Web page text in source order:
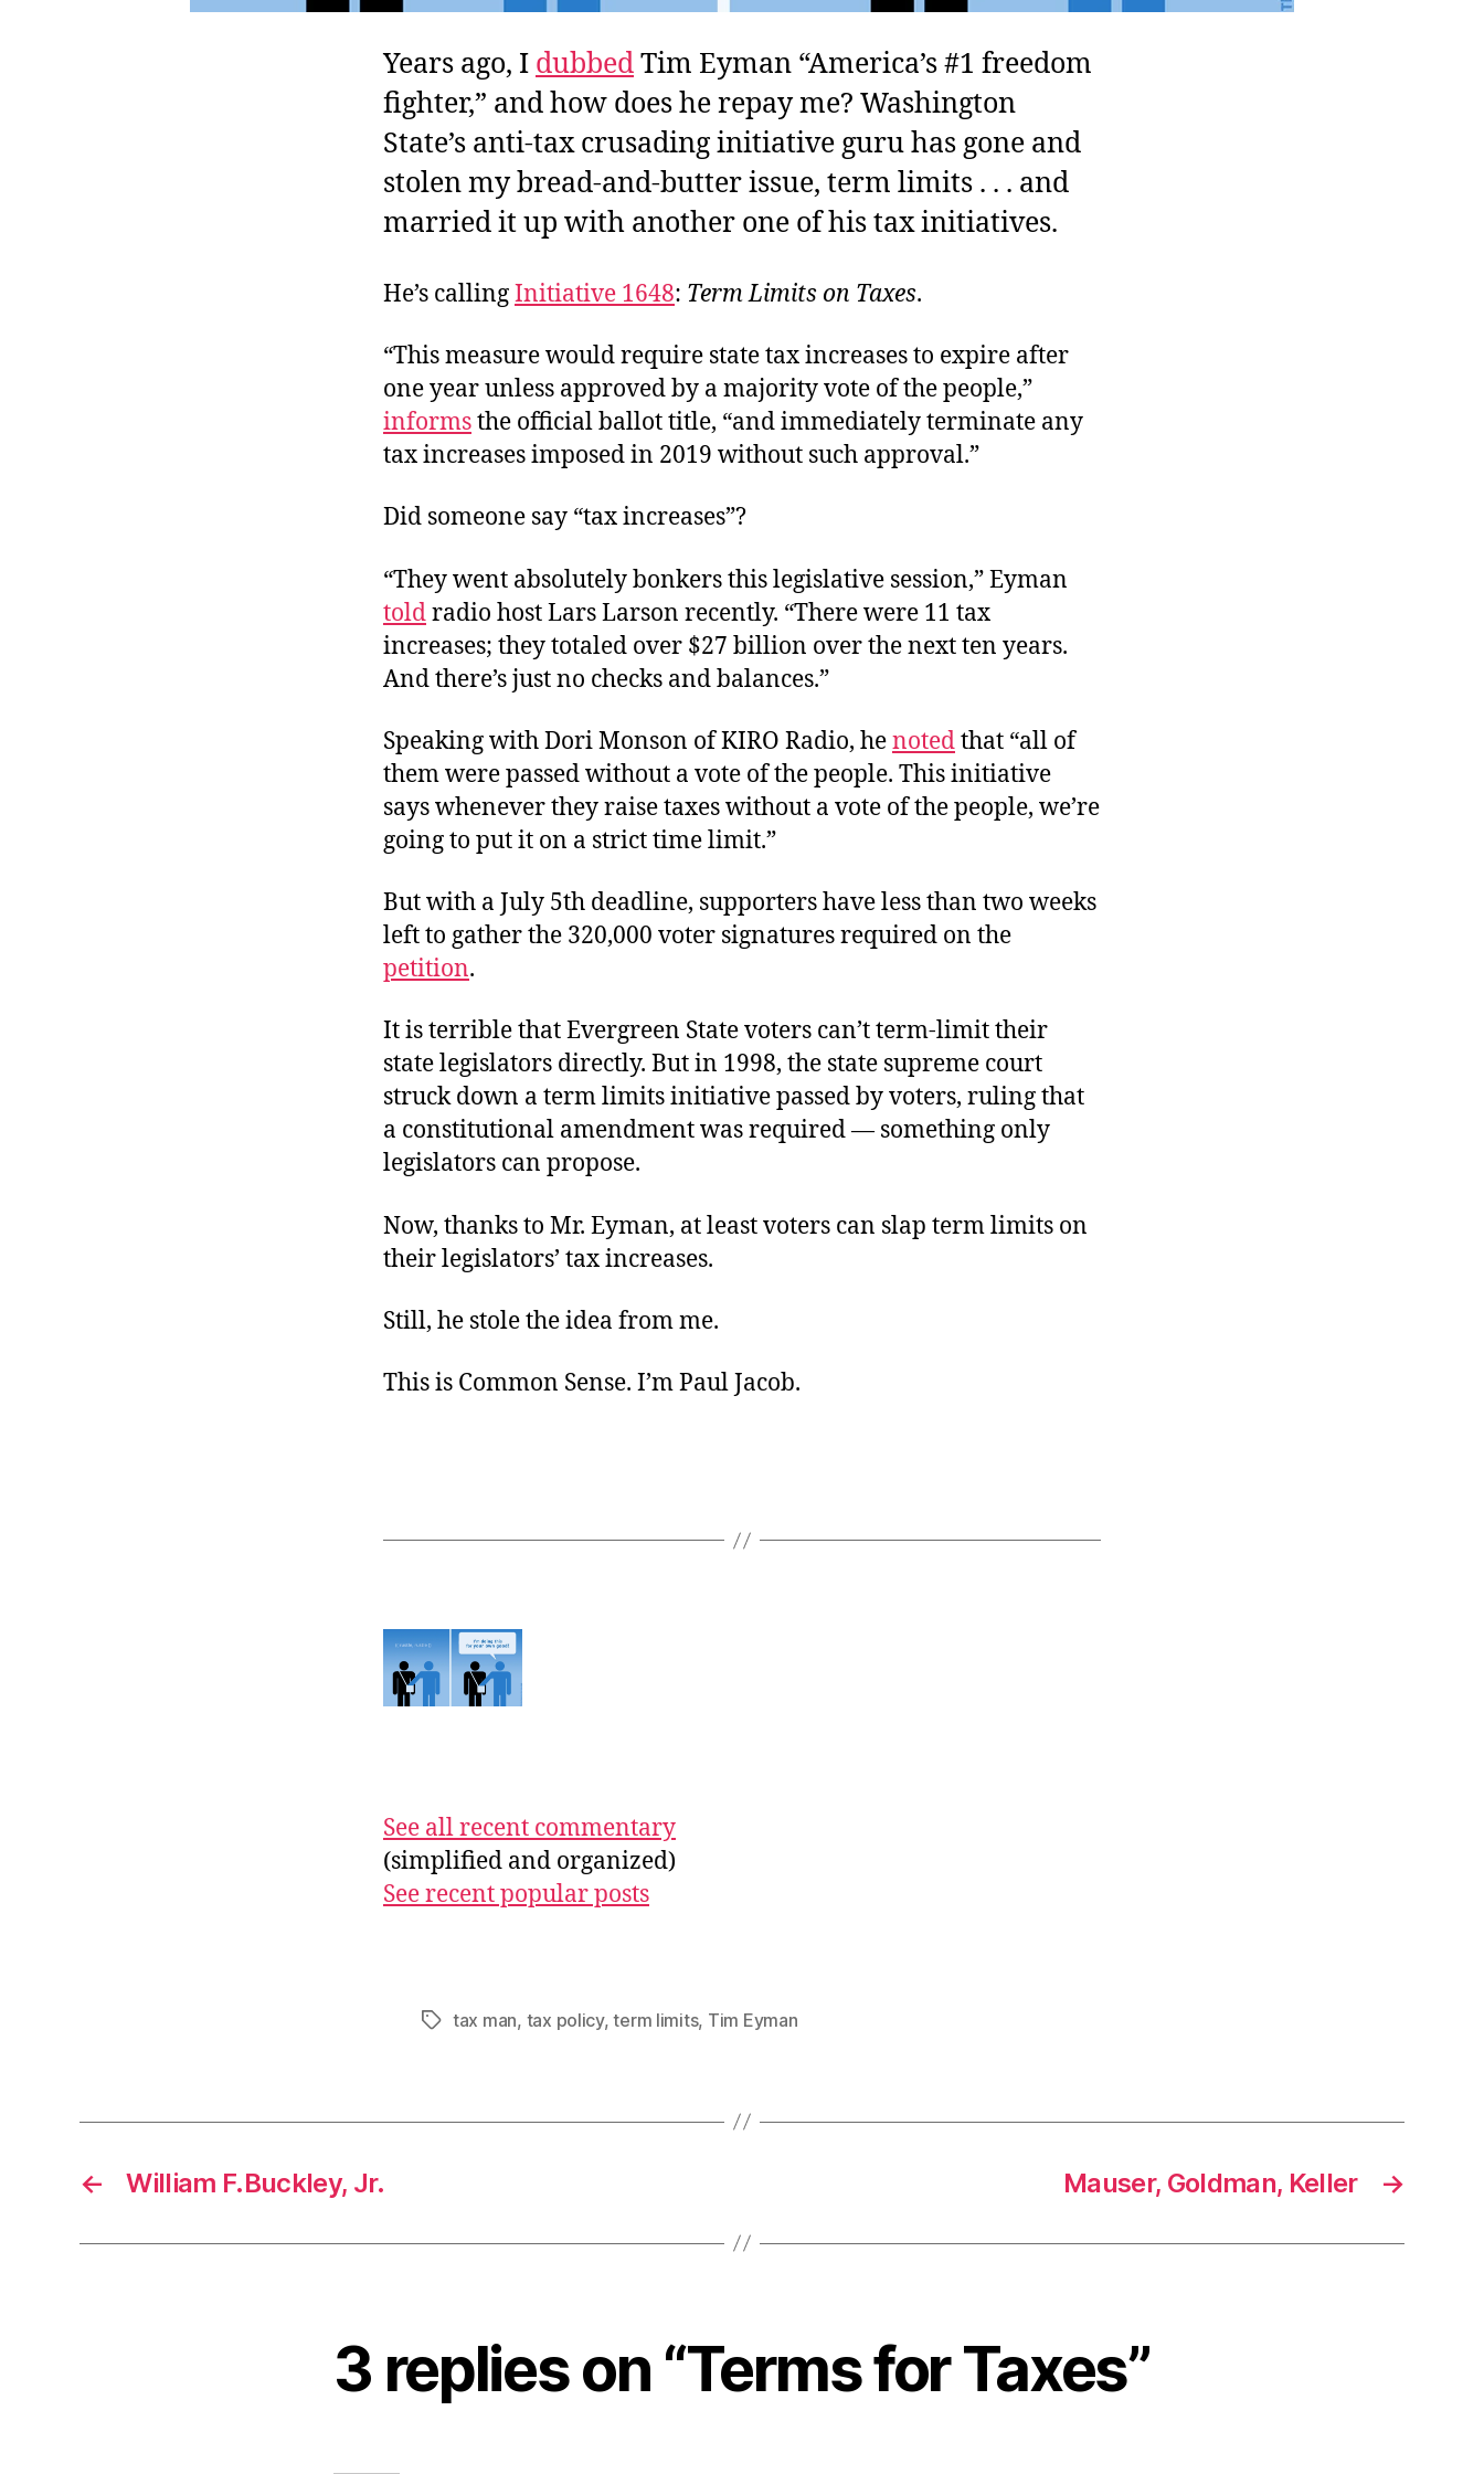
Years ago, I dubbedTim Eyman “America’s #1 freedom
fighter,” and how does he repay me? Washington
State’s anti-tax crusading initiative guru has gone and
stolen my bread-and-butter issue, term limits . . . and
married it up with another one of his tax initiatives.
He’s callingInitiative 1648: Term Limits on Taxes.
“This measure would require state tax increases to expire after
one year unless approved by a majority vote of the people,”
informsthe official ballot title, “and immediately terminate any
tax increases imposed in 2019 without such approval.”
Did someone say “tax increases”?
“They went absolutely bonkers this legislative session,” Eyman
toldradio host Lars Larson recently. “There were 11 tax
increases; they totaled over $27 billion over the next ten years.
And there’s just no checks and balances.”
Speaking with Dori Monson of KIRO Radio, henotedthat “all of
them were passed without a vote of the people. This initiative
says whenever they raise taxes without a vote of the people, we’re
going to put it on a strict time limit.”
But with a July 5th deadline, supporters have less than two weeks
left to gather the 320,000 voter signatures required on the
petition.
It is terrible that Evergreen State voters can’t term-limit their
state legislators directly. But in 1998, the state supreme court
struck down a term limits initiative passed by voters, ruling that
a constitutional amendment was required — something only
legislators can propose.
Now, thanks to Mr. Eyman, at least voters can slap term limits on
their legislators’ tax increases.
Still, he stole the idea from me.
This is Common Sense. I’m Paul Jacob.
See all recent commentary
(simplified and organized)
See recent popular posts
Tagstax man, tax policy,term limits, Tim Eyman
← William F.Buckley, Jr. →
Mauser, Goldman, Keller
3 replies on “Terms for Taxes”